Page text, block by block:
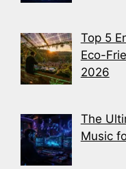
Top 5
Eco-
2026
The
Music